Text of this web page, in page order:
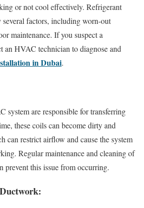
or not cool effectively. Refrigerant
several factors, including worn-out
maintenance. If you suspect a
an HVAC technician to diagnose and
in Dubai.
system are responsible for transferring
these coils can become dirty and
can restrict airflow and cause the system
Regular maintenance and cleaning of
prevent this issue from occurring.